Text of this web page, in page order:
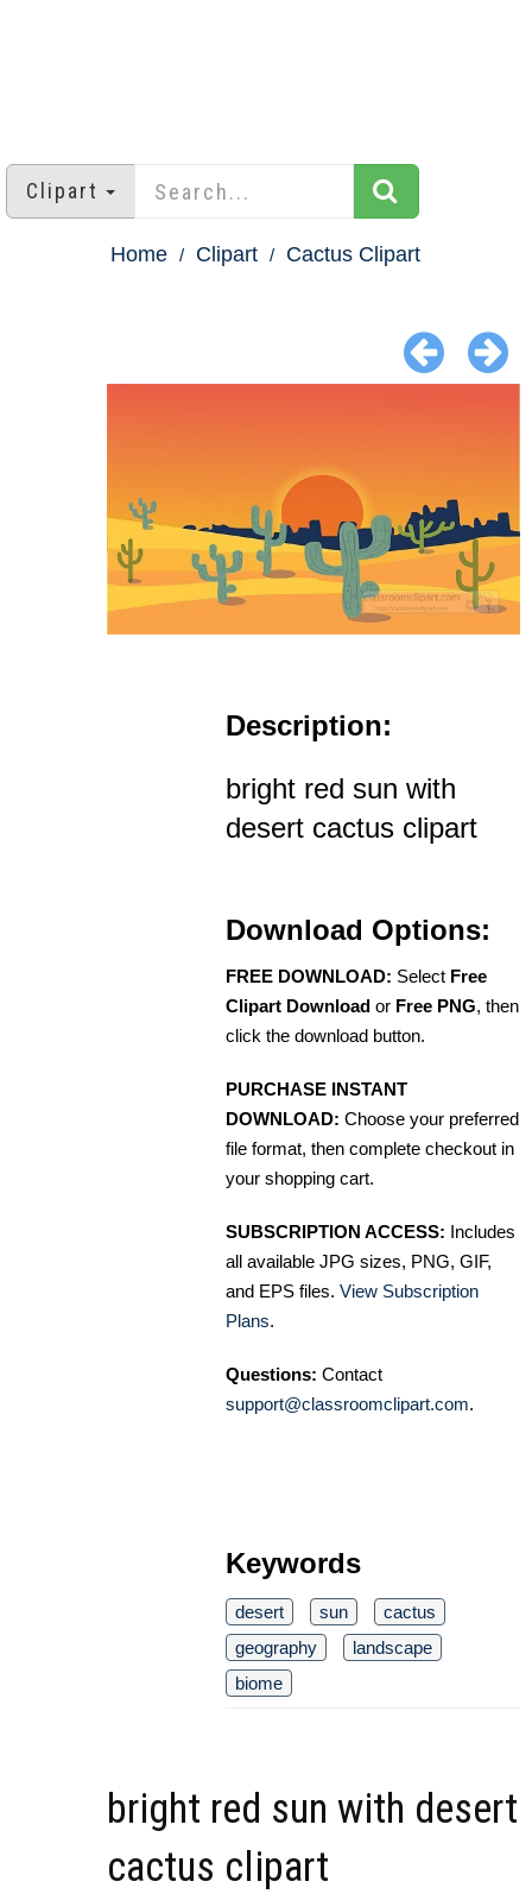
Clipart
Home Clipart Cactus Clipart
Description:
bright red sun with
desert cactus clipart
Download Options:
FREE DOWNLOAD: Select Free
Clipart Download or Free PNG, then
click the download button.
PURCHASE INSTANT
DOWNLOAD: Choose your preferred
file format, then complete checkout in
your shopping cart.
SUBSCRIPTION ACCESS: Includes
all available JPG sizes, PNG, GIF,
and EPS files. View Subscription
Plans.
Questions: Contact
support@classroomclipart.com.
Keywords
desert sun
cactus
geography
landscape
biome
bright red sun with desert
cactus clipart